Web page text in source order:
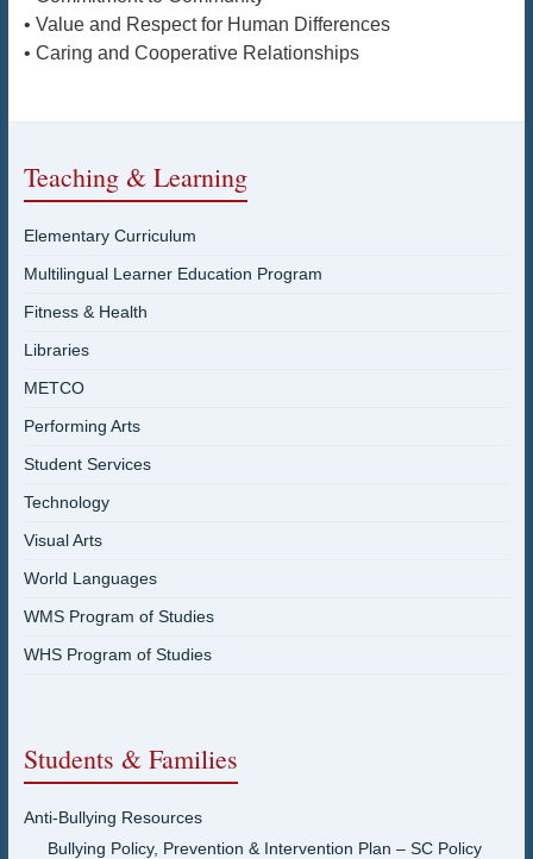
• Value and Respect for Human Differences
• Caring and Cooperative Relationships
Teaching & Learning
Elementary Curriculum
Multilingual Learner Education Program
Fitness & Health
Libraries
METCO
Performing Arts
Student Services
Technology
Visual Arts
World Languages
WMS Program of Studies
WHS Program of Studies
Students & Families
Anti-Bullying Resources
Bullying Policy, Prevention & Intervention Plan – SC Policy